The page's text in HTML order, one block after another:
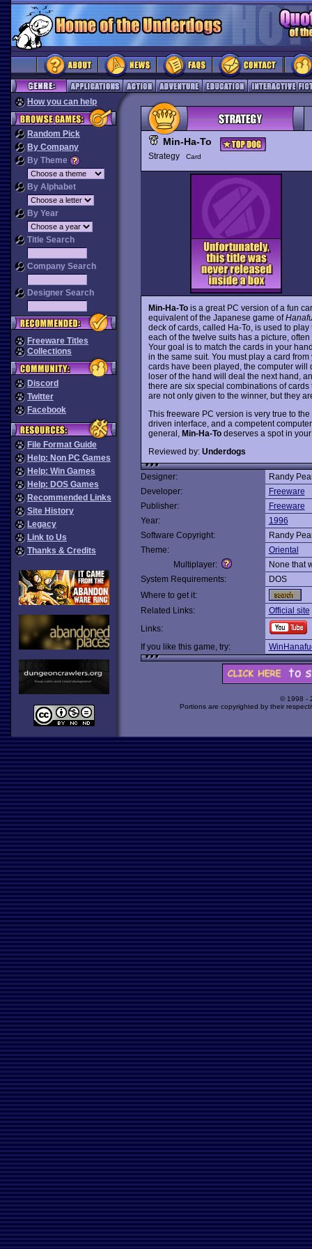
How you can help
Random Pick
By Company
By Theme
By Alphabet
By Year
Title Search
Company Search
Designer Search
Freeware Titles
Collections
Discord
Twitter
Facebook
File Format Guide
Help: Non PC Games
Help: Win Games
Help: DOS Games
Recommended Links
Site History
Legacy
Link to Us
Thanks & Credits
Min-Ha-To
Strategy Card
Min-Ha-Tois a great PC version of a fun
equivalent of the Japanese game of
deck of cards, called Ha-To, is used to
each of the twelve suits has a picture,
Your goal is to match the cards in your
in the same suit. You must play a card
cards have been played, the computer
loser of the hand will deal the next hand,
there are six special combinations of
are not only given to the winner, but they
This freeware PC version is very true to
driven interface, and a competent
general, Min-Ha-Todeserves a spot in
Reviewed by: Underdogs
Designer:
Randy
Developer:
Freeware
Publisher:
Freeware
Year:
1996
Software Copyright:
Randy
Theme:
Oriental
Multiplayer:
None that
System Requirements:
DOS
Where to get it:
Related Links:
Official site
Links:
If you like this game, try:
© 1998 -
Portions are copyrighted by their